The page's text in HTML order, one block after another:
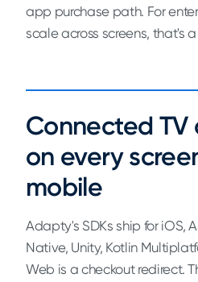
app purchase path. For
scale across screens, that's
Connected TV
on every
mobile
Adapty's SDKs ship for iOS,
Native, Unity, Kotlin
Web is a checkout redirect.